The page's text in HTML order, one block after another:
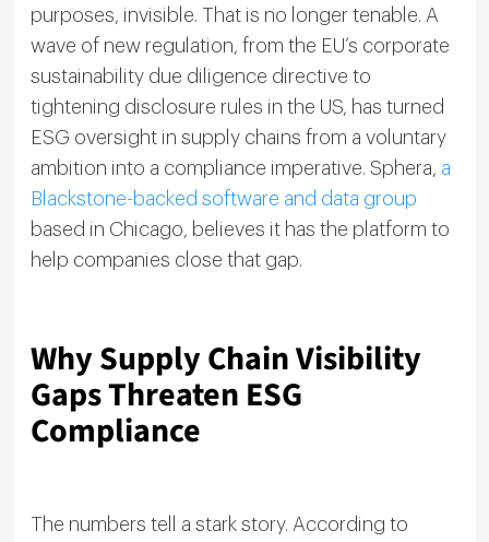
purposes, invisible. That is no longer tenable. A
wave of new regulation, from the EU’s corporate
sustainability due diligence directive to
tightening disclosure rules in the US, has turned
ESG oversight in supply chains from a voluntary
ambition into a compliance imperative. Sphera, a
Blackstone-backed software and data group
based in Chicago, believes it has the platform to
help companies close that gap.
Why Supply Chain Visibility
Gaps Threaten ESG
Compliance
The numbers tell a stark story. According to